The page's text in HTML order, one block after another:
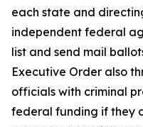
each state and
independent federal
list and send mail
Executive Order also
officials with criminal
federal funding if they